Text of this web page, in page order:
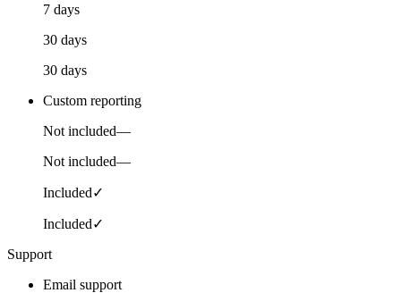
7 days
30 days
30 days
Custom reporting
Not included—
Not included—
Included✓
Included✓
Support
Email support